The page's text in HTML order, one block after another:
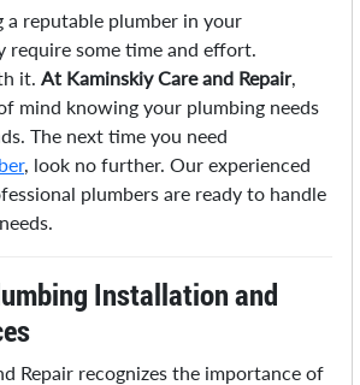
a reputable plumber in your
require some time and effort.
it. At Kaminskiy Care and Repair,
mind knowing your plumbing needs
The next time you need
, look no further. Our experienced
plumbers are ready to handle
Installation and
Repair recognizes the importance of